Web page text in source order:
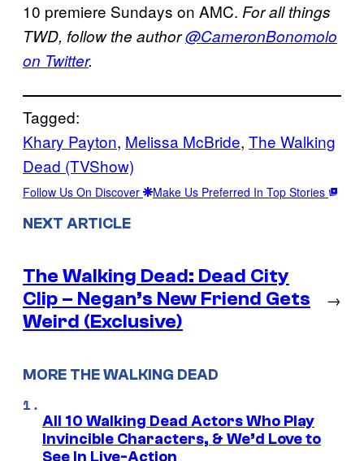
10 premiere Sundays on AMC. For all things
TWD, follow the author@CameronBonomolo
on Twitter.
Tagged:
Khary Payton, Melissa McBride, The Walking
Dead (TVShow)
Follow Us On Discover Make Us Preferred In Top Stories
NEXT ARTICLE
The Walking Dead: Dead City
Clip – Negan’s New Friend Gets
Weird (Exclusive)
→
MORE THE WALKING DEAD
All 10 Walking Dead Actors Who Play
Invincible Characters, & We’d Love to
See In Live-Action